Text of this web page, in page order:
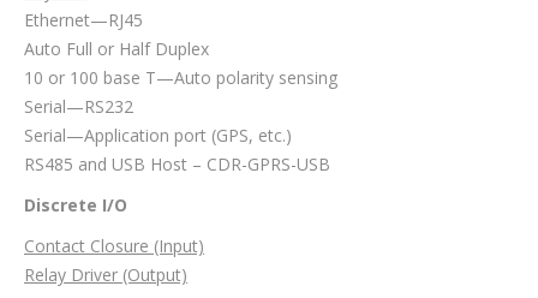
Ethernet—RJ45
Auto Full or Half Duplex
10 or 100 base T—Auto polarity sensing
Serial—RS232
Serial—Application port (GPS, etc.)
RS485 and USB Host – CDR-GPRS-USB
Discrete I/O
Contact Closure (Input)
Relay Driver (Output)